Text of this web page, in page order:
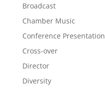
Broadcast
Chamber Music
Conference Presentation
Cross-over
Director
Diversity